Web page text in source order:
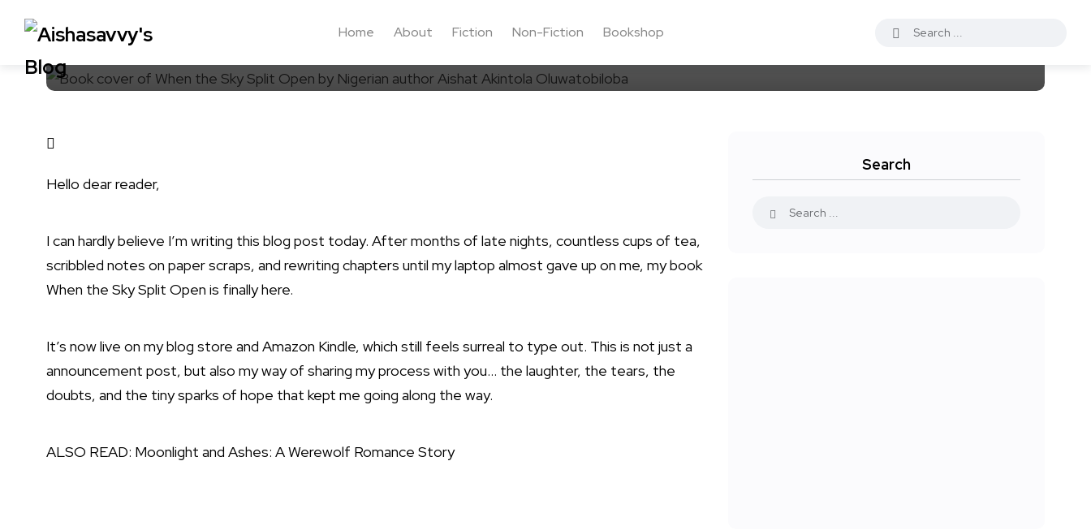
Home About Fiction Non-Fiction Bookshop
Hello dear reader,
I can hardly believe I’m writing this blog post today. After months of late nights, countless cups of tea,
scribbled notes on paper scraps, and rewriting chapters until my laptop almost gave up on me, my book
When the Sky Split Open is finally here.
It’s now live on myblog store and Amazon Kindle, which still feels surreal to type out. This is not just a
announcement post, but also my way of sharing my process with you… the laughter, the tears, the
doubts, and the tiny sparks of hope that kept me going along the way.
ALSO READ: Moonlight and Ashes: A Werewolf Romance Story
Search